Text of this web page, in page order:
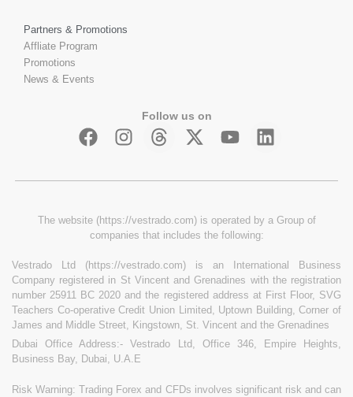
Follow us on
Partners & Promotions
Affliate Program
Promotions
News & Events
The website (https://vestrado.com) is operated by a Group of
companies that includes the following:
Vestrado Ltd (https://vestrado.com) is an International Business
Company registered in St Vincent and Grenadines with the registration
number 25911 BC 2020 and the registered address at First Floor, SVG
Teachers Co-operative Credit Union Limited, Uptown Building, Corner of
James and Middle Street, Kingstown, St. Vincent and the Grenadines
Dubai Office Address:- Vestrado Ltd, Office 346, Empire Heights,
Business Bay, Dubai, U.A.E
Risk Warning: Trading Forex and CFDs involves significant risk and can